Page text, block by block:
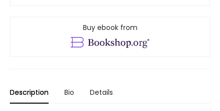
Buy ebook from
Description Bio Details